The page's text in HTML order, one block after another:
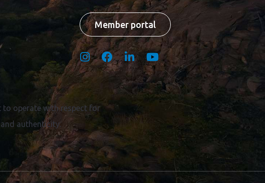
Member portal
operate with respect for
authenticity.